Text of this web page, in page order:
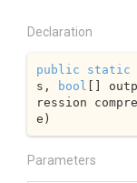
Declaration
public static
s,
bool []
ression
e )
Parameters